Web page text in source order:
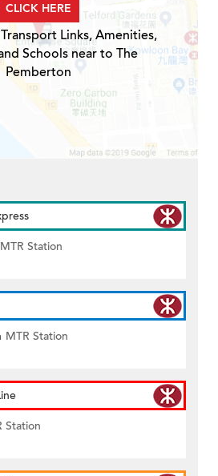
CLICK HERE
Links, Amenities,
Schools near to The
Pemberton
MTR Station
MTR Station
Station